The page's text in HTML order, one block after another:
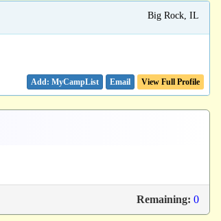
Big Rock, IL
Email View Full Profile
Remaining: 0